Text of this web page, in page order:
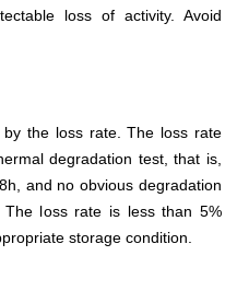
loss of activity. Avoid
the loss rate. The loss rate
degradation test, that is,
and no obvious degradation
The loss rate is less than 5%
storage condition.